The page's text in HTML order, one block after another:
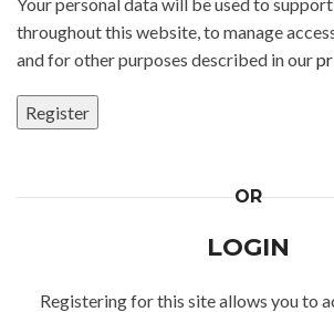
throughout this website, to manage
and for other purposes described in our
Register
OR
LOGIN
Registering for this site allows you to